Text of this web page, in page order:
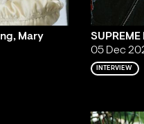
Mary
SUPREME
05 Dec
INTERVIEW